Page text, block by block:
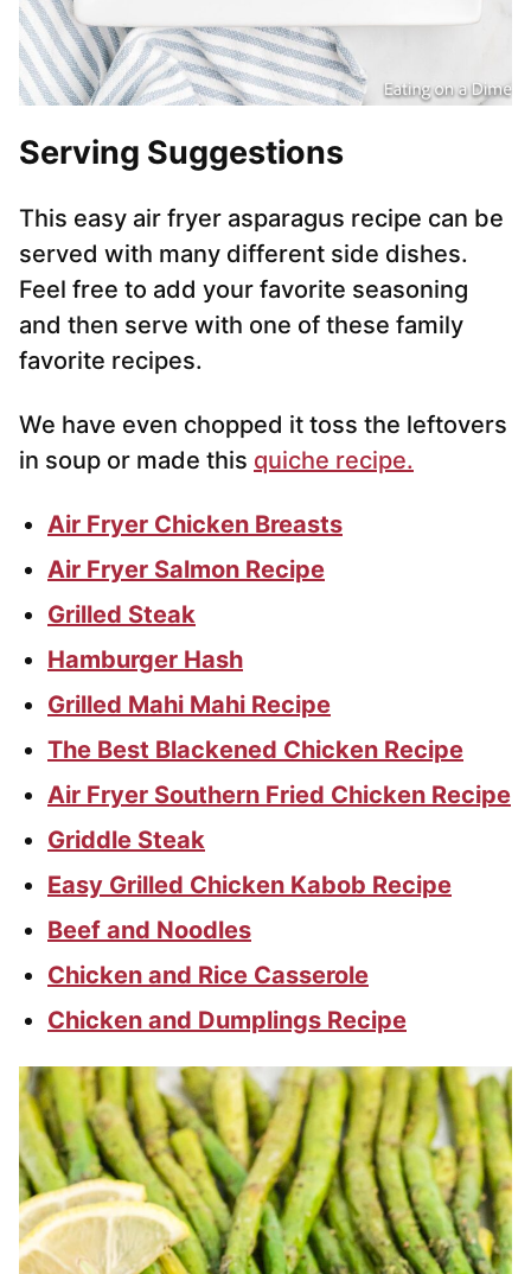
Serving Suggestions
This easy air fryer asparagus recipe can be
served with many different side dishes.
Feel free to add your favorite seasoning
and then serve with one of these family
favorite recipes.
We have even chopped it toss the leftovers
in soup or made this quiche recipe.
Air Fryer Chicken Breasts
Air Fryer Salmon Recipe
Grilled Steak
Hamburger Hash
Grilled Mahi Mahi Recipe
The Best Blackened Chicken Recipe
Air Fryer Southern Fried Chicken Recipe
Griddle Steak
Easy Grilled Chicken Kabob Recipe
Beef and Noodles
Chicken and Rice Casserole
Chicken and Dumplings Recipe